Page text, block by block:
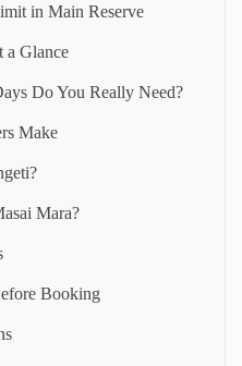
in Main Reserve
a Glance
Do You Really Need?
Make
Mara?
Booking